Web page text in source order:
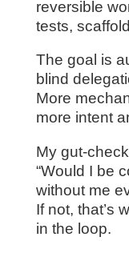
reversible
tests,
The goal is
blind
More
more intent
My gut-
“Would I be
without me
If not, that’s
in the loop.